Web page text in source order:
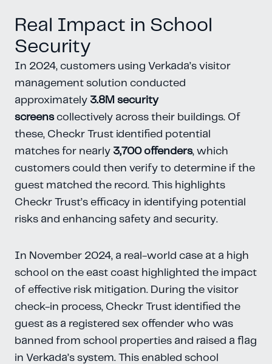
Real Impact in School
Security
In 2024, customers using Verkada’s visitor
management solution conducted
approximately 3.8M security
screenscollectively across their buildings. Of
these, Checkr Trust identified potential
matches for nearly 3,700 offenders, which
customers could then verify to determine if the
guest matched the record. This highlights
Checkr Trust’s efficacy in identifying potential
risks and enhancing safety and security.
In November 2024, a real-world case at a high
school on the east coast highlighted the impact
of effective risk mitigation. During the visitor
check-in process, Checkr Trust identified the
guest as a registered sex offender who was
banned from school properties and raised a flag
in Verkada’s system. This enabled school